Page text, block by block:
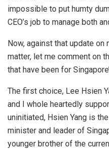
impossible to put humty
CEO’s job to manage both
Now, against that update
matter, let me comment on
that have been for
The first choice, Lee Hsien
and I whole heartedly
uninitiated, Hsien Yang is
minister and leader of
younger brother of the